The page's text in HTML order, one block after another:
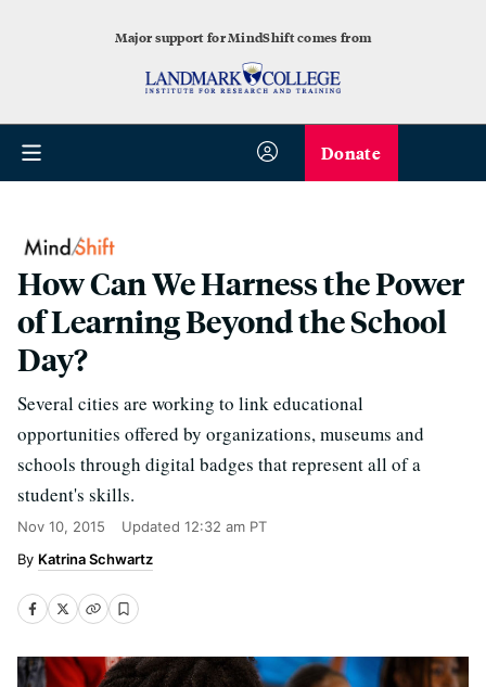
Major support for MindShift comes from
Donate
How Can We Harness the Power
of Learning Beyond the School
Day?
Several cities are working to link educational
opportunities offered by organizations, museums and
schools through digital badges that represent all of a
student's skills.
Nov 10, 2015 Updated 12:32 am PT
Katrina Schwartz